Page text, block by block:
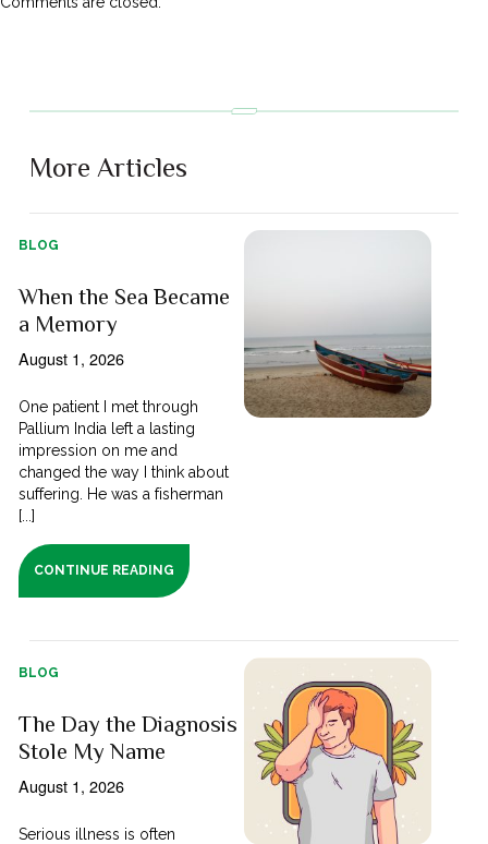
More Articles
BLOG
When the Sea Became
a Memory
August 1, 2026
One patient I met through
Pallium India left a lasting
impression on me and
changed the way I think about
suffering. He was a fisherman
[...]
CONTINUE READING
BLOG
The Day the Diagnosis
Stole My Name
August 1, 2026
Serious illness is often